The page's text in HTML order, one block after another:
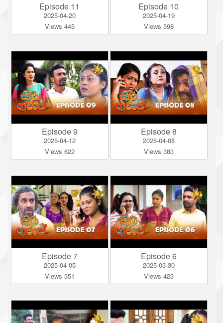
Episode 11
2025-04-20
Views 445
Episode 10
2025-04-19
Views 598
Episode 9
2025-04-12
Views 622
Episode 8
2025-04-08
Views 383
Episode 7
2025-04-05
Views 351
Episode 6
2025-03-30
Views 423